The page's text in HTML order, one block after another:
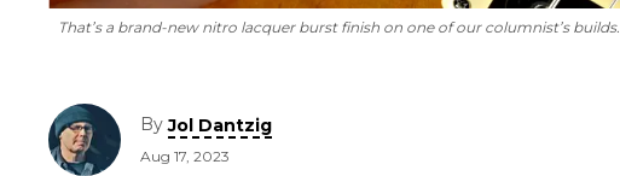
That’s a brand-new nitro lacquer burst finish on one of our columnist’s builds.
ByJol Dantzig
Aug 17, 2023